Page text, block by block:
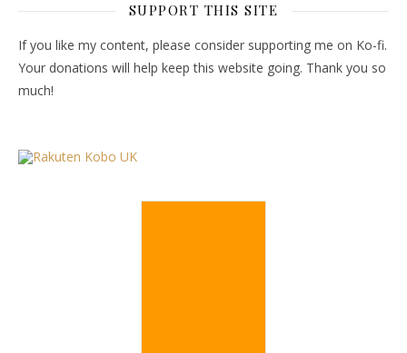
SUPPORT THIS SITE
If you like my content, please consider supporting me on Ko-fi.
Your donations will help keep this website going. Thank you so
much!